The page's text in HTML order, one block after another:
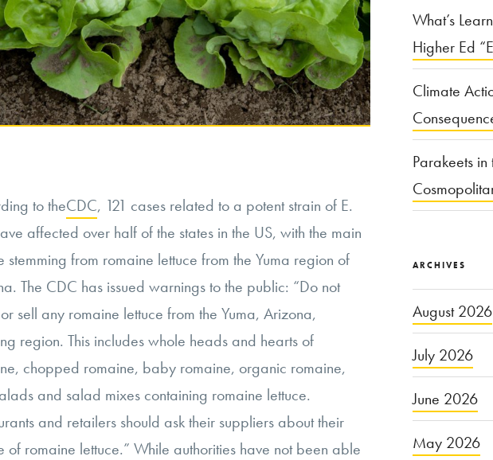
to theCDC, 121 cases related to a potent strain of E.
affected over half of the states in the US, with the main
stemming from romaine lettuce from the Yuma region of
The CDC has issued warnings to the public: “Do not
sell any romaine lettuce from the Yuma, Arizona,
region. This includes whole heads and hearts of
chopped romaine, baby romaine, organic romaine,
and salad mixes containing romaine lettuce.
and retailers should ask their suppliers about their
of romaine lettuce.” While authorities have not been able
What’s
Higher Ed
Climate
Parakeets
ARCHIVES
August 2026
July 2026
June 2026
May 2026